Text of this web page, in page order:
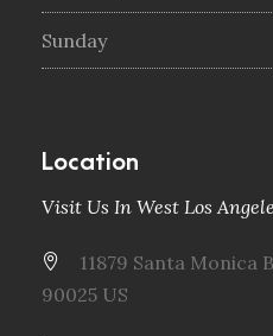
Sunday
Location
Visit Us In West Los
11879 Santa Monica
90025 US